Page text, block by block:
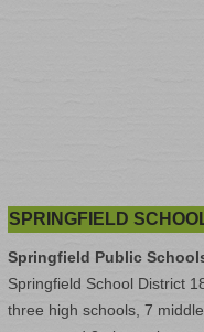
SPRINGFIELD
Springfield Public
Springfield School District
three high schools, 7